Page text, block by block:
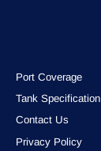
Port Coverage
Tank Specification
Contact Us
Privacy Policy